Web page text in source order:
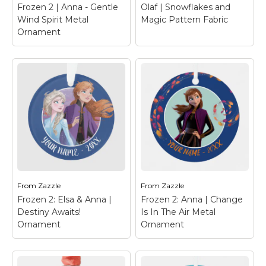
Frozen 2 | Anna - Gentle
Wind Spirit Metal
Ornament
Frozen 2 | Anna -
Gentle Wind Spirit
Metal Ornament–
Frozen 2 | Anna is the
perfect fairytale
character, shes our
forever comical,
View on Zazzle
Olaf | Snowflakes and
Magic Pattern Fabric
Olaf | Snowflakes
and Magic Pattern
View on Zazzle
From Zazzle
Frozen 2: Elsa & Anna |
Destiny Awaits!
Ornament
From Zazzle
Frozen 2: Anna | Change
Is In The Air Metal
Ornament